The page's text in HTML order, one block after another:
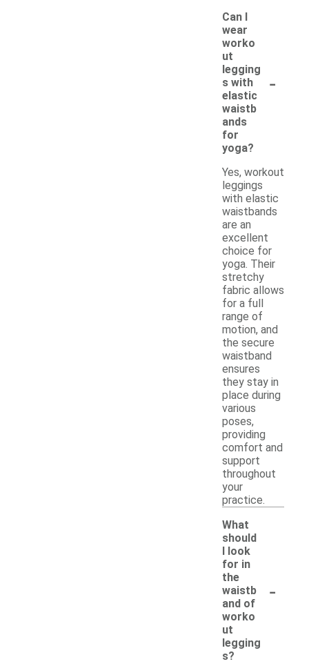
Can I
wear
worko
ut
legging
s with
elastic
waistb
ands
for
yoga?
-
Yes, workout
leggings
with elastic
waistbands
are an
excellent
choice for
yoga. Their
stretchy
fabric allows
for a full
range of
motion, and
the secure
waistband
ensures
they stay in
place during
various
poses,
providing
comfort and
support
throughout
your
practice.
What
should
I look
for in
the
waistb
and of
worko
ut
legging
s?
-